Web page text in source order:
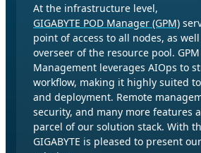
At the infrastructure level,
GIGABYTE POD Manager (GPM)
point of access to all nodes, as
overseer of the resource pool.
Management leverages AIOps to
workflow, making it highly suited
and deployment. Remote
security, and many more features
parcel of our solution stack. With
GIGABYTE is pleased to present